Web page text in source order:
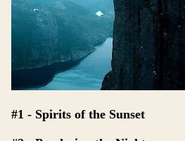
#1 - Spirits of the Sunset